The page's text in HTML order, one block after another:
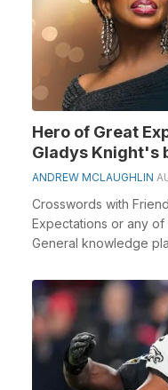
Hero of Great
Gladys Knight's
ANDREW MCLAUGHLIN
Crosswords with
Expectations or any
General knowledge